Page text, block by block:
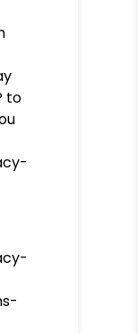
to